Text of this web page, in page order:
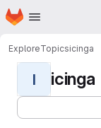
Skip to main content
Homepage
ExploreTopicsicinga
I icinga